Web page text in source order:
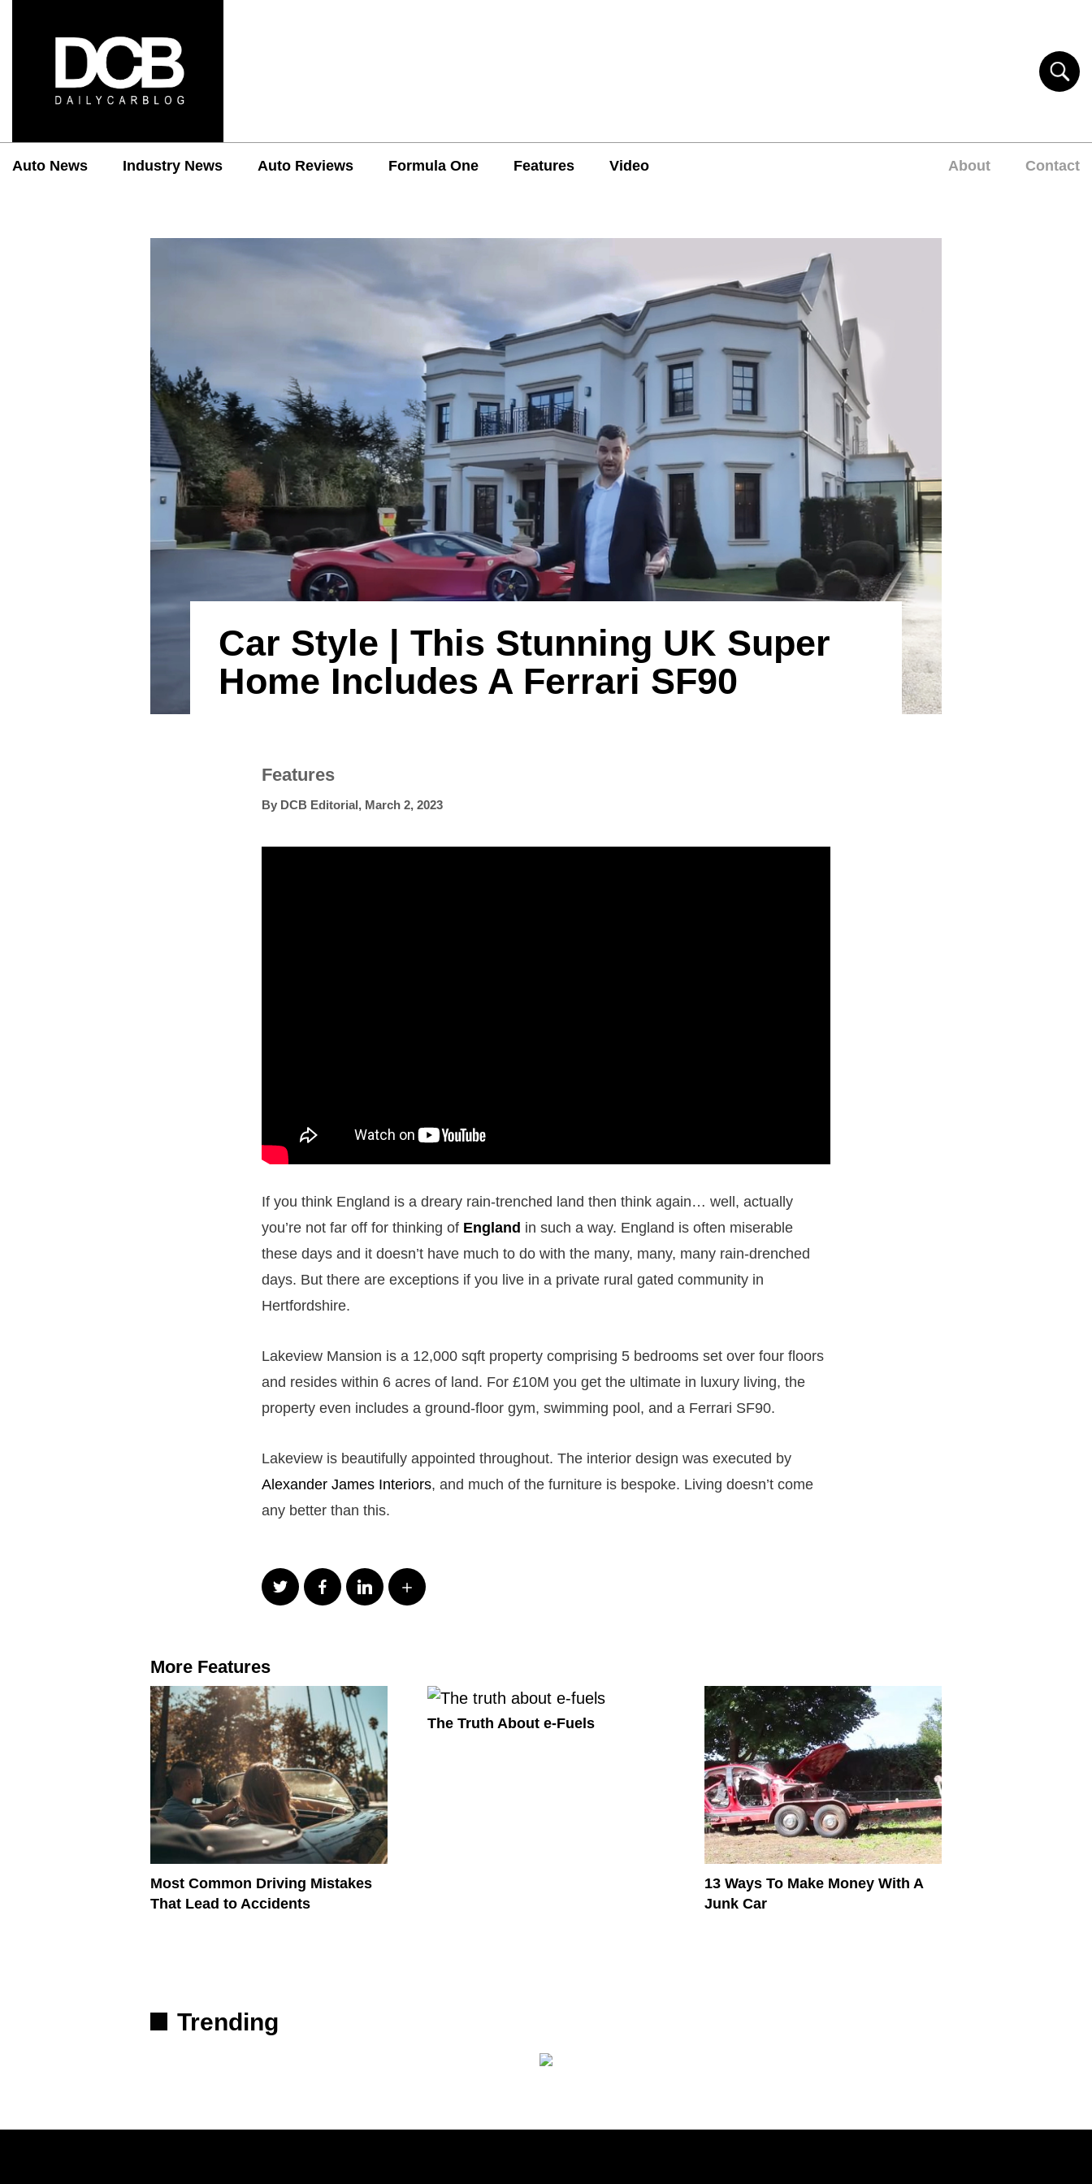
Auto News Industry News Auto Reviews Formula One Features Video About Contact
Car Style | This Stunning UK Super
Home Includes A Ferrari SF90
Features
By DCB Editorial, March 2, 2023
If you think England is a dreary rain-trenched land then think again… well, actually
you’re not far off for thinking of England in such a way. England is often miserable
these days and it doesn’t have much to do with the many, many, many rain-drenched
days. But there are exceptions if you live in a private rural gated community in
Hertfordshire.
Lakeview Mansion is a 12,000 sqft property comprising 5 bedrooms set over four floors
and resides within 6 acres of land. For £10M you get the ultimate in luxury living, the
property even includes a ground-floor gym, swimming pool, and a Ferrari SF90.
Lakeview is beautifully appointed throughout. The interior design was executed by
Alexander James Interiors, and much of the furniture is bespoke. Living doesn’t come
any better than this.
More Features
Most Common Driving Mistakes
That Lead to Accidents
The Truth About e-Fuels
13 Ways To Make Money With A
Junk Car
Trending